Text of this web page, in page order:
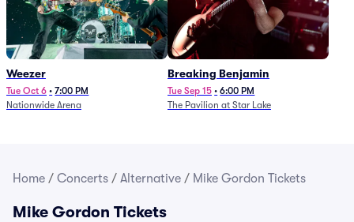
Weezer
Tue Oct 6 • 7:00 PM
Nationwide Arena
Breaking Benjamin
Tue Sep 15 • 6:00 PM
The Pavilion at Star Lake
Home / Concerts / Alternative / Mike Gordon Tickets
Mike Gordon Tickets